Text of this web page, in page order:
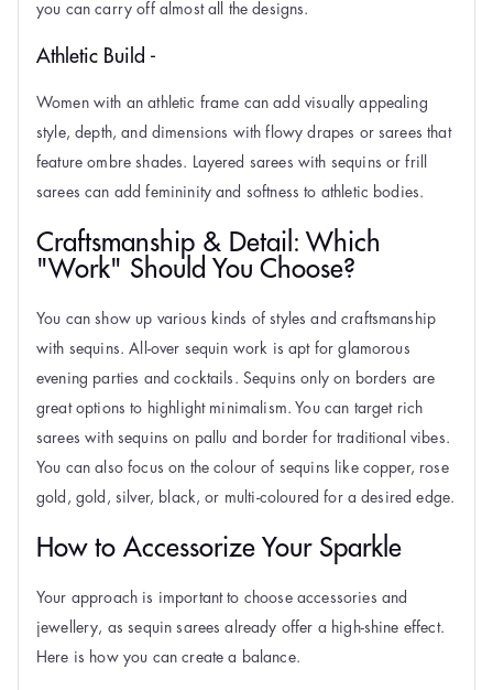
you can carry off almost all the designs.
Athletic Build -
Women with an athletic frame can add visually appealing
style, depth, and dimensions with flowy drapes or sarees that
feature ombre shades. Layered sarees with sequins or frill
sarees can add femininity and softness to athletic bodies.
Craftsmanship & Detail: Which
"Work" Should You Choose?
You can show up various kinds of styles and craftsmanship
with sequins. All-over sequin work is apt for glamorous
evening parties and cocktails. Sequins only on borders are
great options to highlight minimalism. You can target rich
sarees with sequins on pallu and border for traditional vibes.
You can also focus on the colour of sequins like copper, rose
gold, gold, silver, black, or multi-coloured for a desired edge.
How to Accessorize Your Sparkle
Your approach is important to choose accessories and
jewellery, as sequin sarees already offer a high-shine effect.
Here is how you can create a balance.